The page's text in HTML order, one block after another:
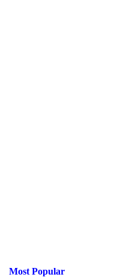
Most Popular